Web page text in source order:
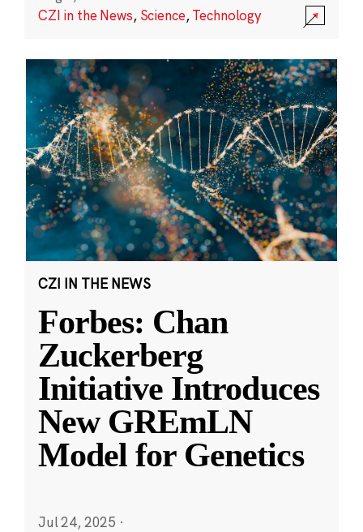
CZI in the News, Science,Technology
CZI IN THE NEWS
Forbes: Chan
Zuckerberg
Initiative Introduces
New GREmLN
Model for Genetics
Jul 24, 2025 ·